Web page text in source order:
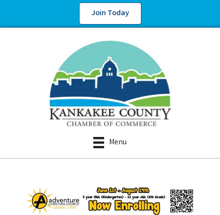
Join Today
Menu